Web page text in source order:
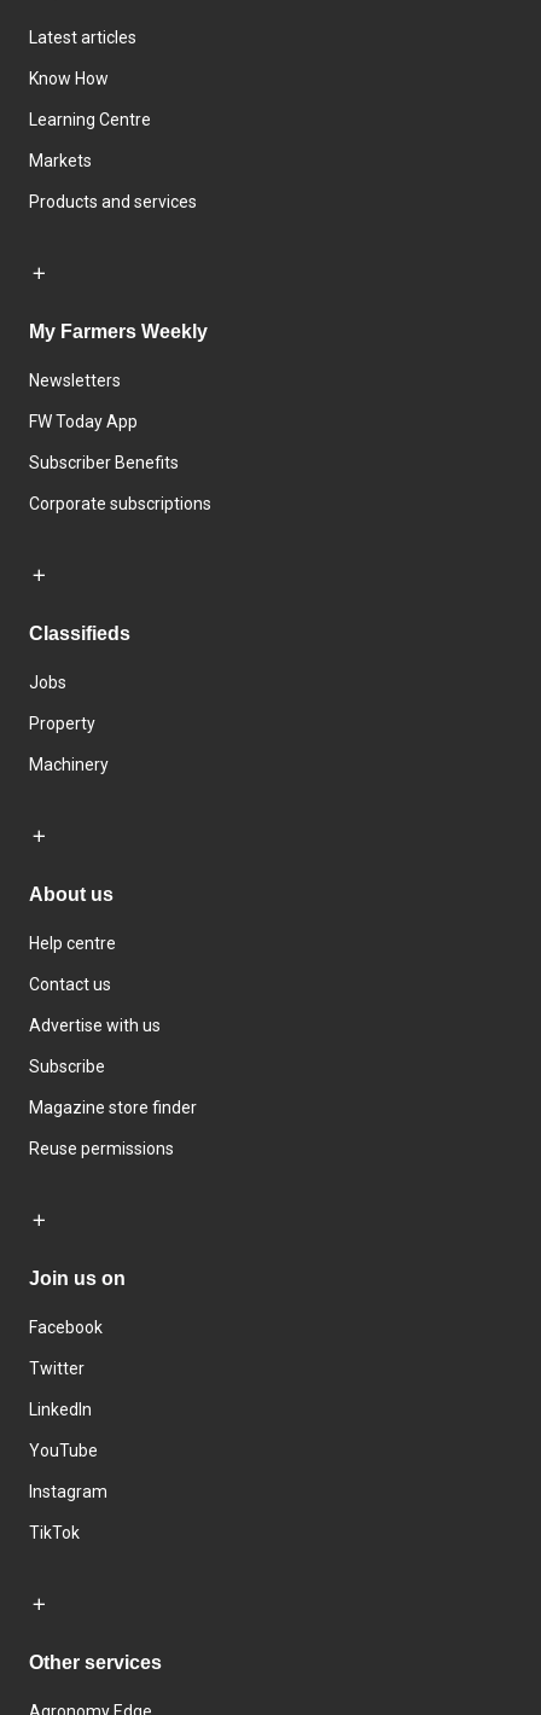
Latest articles
Know How
Learning Centre
Markets
Products and services
My Farmers Weekly
Newsletters
FW Today App
Subscriber Benefits
Corporate subscriptions
Classifieds
Jobs
Property
Machinery
About us
Help centre
Contact us
Advertise with us
Subscribe
Magazine store finder
Reuse permissions
Join us on
Facebook
Twitter
LinkedIn
YouTube
Instagram
TikTok
Other services